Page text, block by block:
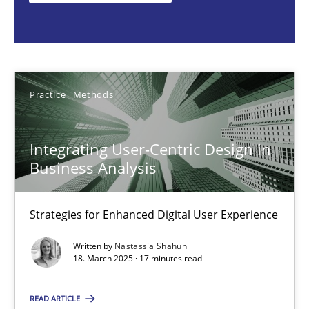
Practice Methods
Integrating User-Centric Design in
Business Analysis
Strategies for Enhanced Digital User Experience
Written by Nastassia Shahun
18. March 2025 · 17 minutes read
READ ARTICLE
18.03.2025
17 minutes
AI Assistants in Requirements Engineering | Part 2
Implementation and Future Trends
Practice Cross-discipline